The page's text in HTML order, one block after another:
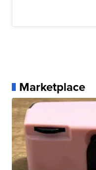
Marketplace